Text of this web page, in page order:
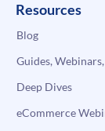
Resources
Blog
Guides,
Deep Dives
eCommerce